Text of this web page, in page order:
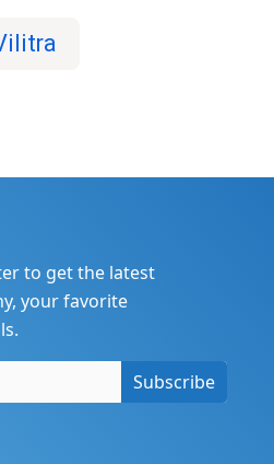
to get the latest
your favorite
Subscribe